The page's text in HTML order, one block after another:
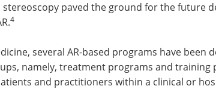
paved the ground for the future
4
several AR-based programs have been
namely, treatment programs and training
and practitioners within a clinical or